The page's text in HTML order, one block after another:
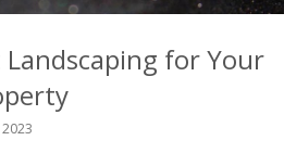
for Your